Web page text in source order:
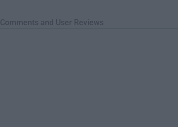
Comments and User Reviews